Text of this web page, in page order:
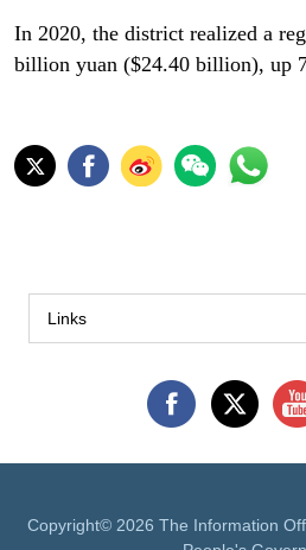
In 2020, the district realized a
billion yuan ($24.40 billion), up
Links
Copyright© 2026 The Information